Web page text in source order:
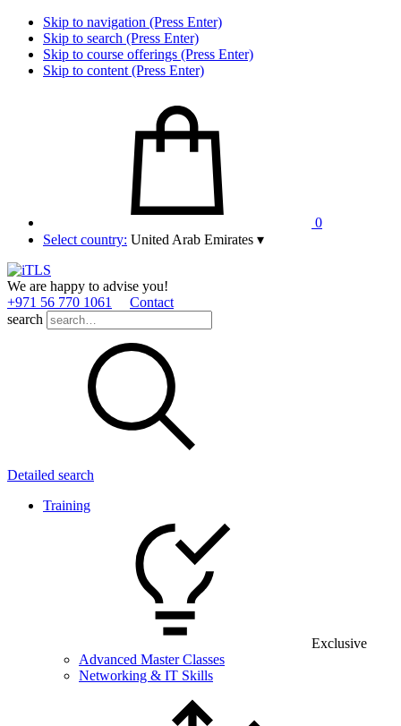
Skip to navigation (Press Enter)
Skip to search (Press Enter)
Skip to course offerings (Press Enter)
Skip to content (Press Enter)
0
Select country: United Arab Emirates ▾
We are happy to advise you!
+971 56 770 1061
Contact
search
Detailed search
Training
Exclusive
Advanced Master Classes
Networking & IT Skills